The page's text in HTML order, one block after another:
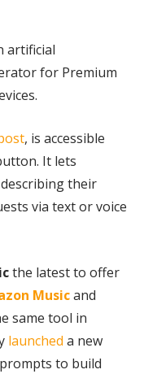
artificial
for Premium
, is accessible
It lets
their
via text or voice
the latest to offer
Musicand
same tool in
launched a new
to build